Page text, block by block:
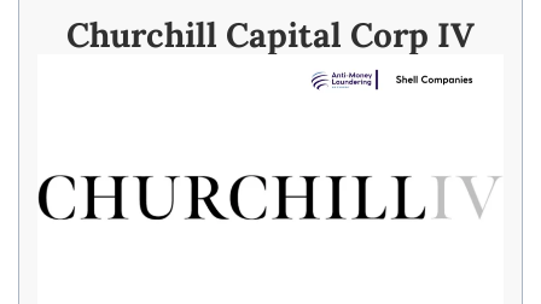
Churchill Capital Corp IV